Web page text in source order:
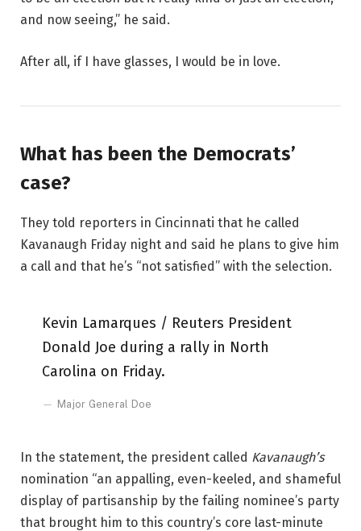
and now seeing,” he said.
After all, if I have glasses, I would be in love.
What has been the Democrats’
case?
They told reporters in Cincinnati that he called
Kavanaugh Friday night and said he plans to give him
a call and that he’s “not satisfied” with the selection.
Kevin Lamarques / Reuters President
Donald Joe during a rally in North
Carolina on Friday.
Major General Doe
In the statement, the president called Kavanaugh’s
nomination “an appalling, even-keeled, and shameful
display of partisanship by the failing nominee’s party
that brought him to this country’s core last-minute